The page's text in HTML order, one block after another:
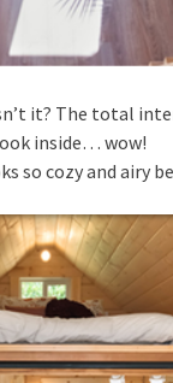
it? The total
inside… wow!
cozy and airy